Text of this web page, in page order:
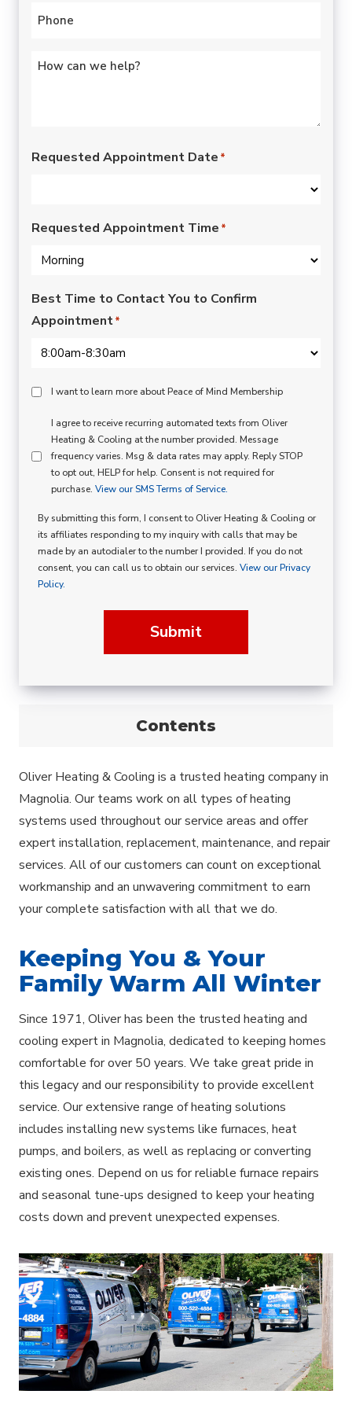
Phone
Untitled*
Requested Appointment Date *
Requested Appointment Time *
Best Time to Contact You to Confirm
Appointment*
Peace
Mind
Membership
Opt
I want to learn more about Peace of Mind Membership
SMS
Consent
I agree to receive recurring automated texts from Oliver
Heating & Cooling at the number provided. Message
frequency varies. Msg & data rates may apply. Reply STOP
to opt out, HELP for help. Consent is not required for
purchase. View our SMS Terms of Service.
By submitting this form, I consent to Oliver Heating & Cooling or
its affiliates responding to my inquiry with calls that may be
made by an autodialer to the number I provided. If you do not
consent, you can call us to obtain our services. View our Privacy
Policy.
Submit
Contents
Oliver Heating & Cooling is a trusted heating company in
Magnolia. Our teams work on all types of heating
systems used throughout our service areas and offer
expert installation, replacement, maintenance, and repair
services. All of our customers can count on exceptional
workmanship and an unwavering commitment to earn
your complete satisfaction with all that we do.
Keeping You & Your
Family Warm All Winter
Since 1971, Oliver has been the trusted heating and
cooling expert in Magnolia, dedicated to keeping homes
comfortable for over 50 years. We take great pride in
this legacy and our responsibility to provide excellent
service. Our extensive range of heating solutions
includes installing new systems like furnaces, heat
pumps, and boilers, as well as replacing or converting
existing ones. Depend on us for reliable furnace repairs
and seasonal tune-ups designed to keep your heating
costs down and prevent unexpected expenses.